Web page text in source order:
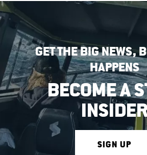
GET THE BIG NEWS,
HAPPENS
BECOME A
SIGN UP